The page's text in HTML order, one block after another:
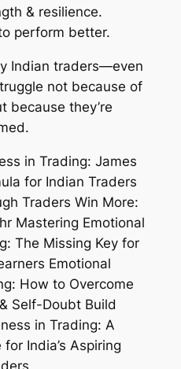
& resilience.
perform better.
Indian traders—even
not because of
because they’re